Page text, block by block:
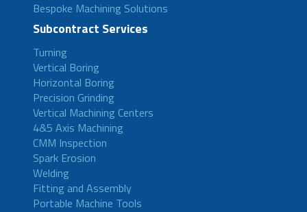
Bespoke Machining Solutions
Subcontract Services
Turning
Vertical Boring
Horizontal Boring
Precision Grinding
Vertical Machining Centers
4&5 Axis Machining
CMM Inspection
Spark Erosion
Welding
Fitting and Assembly
Portable Machine Tools